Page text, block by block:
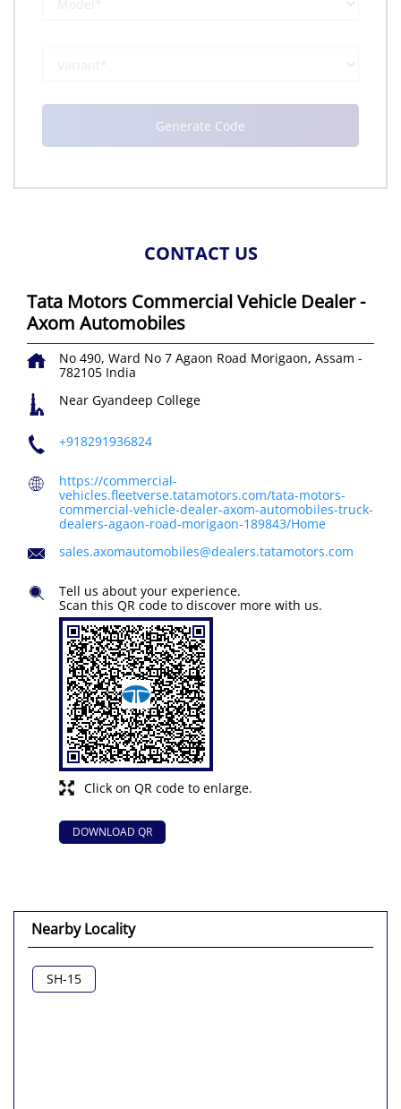
CONTACT US
Tata Motors Commercial Vehicle Dealer -
Axom Automobiles
No 490, Ward No 7 Agaon Road Morigaon, Assam -
782105 India
Near Gyandeep College
+918291936824
https://commercial-
vehicles.fleetverse.tatamotors.com/tata-motors-
commercial-vehicle-dealer-axom-automobiles-truck-
dealers-agaon-road-morigaon-189843/Home
sales.axomautomobiles@dealers.tatamotors.com
Click on QR code to enlarge.
Tell us about your experience.
Scan this QR code to discover more with us.
DOWNLOAD QR
Nearby Locality
SH-15